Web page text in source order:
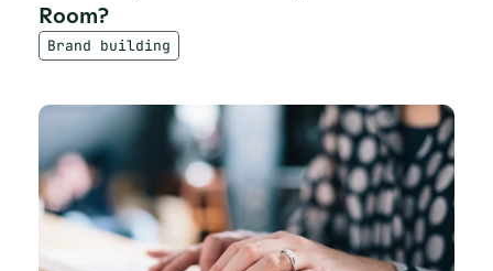
Room?
Brand building